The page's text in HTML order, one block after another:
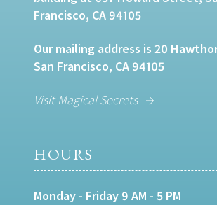
Francisco, CA 94105
Our mailing address is 20
San Francisco, CA 94105
Visit Magical Secrets
HOURS
Monday - Friday 9 AM - 5 PM